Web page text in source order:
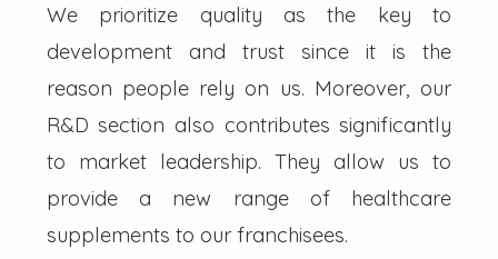
We prioritize quality as the key to
development and trust since it is the
reason people rely on us. Moreover, our
R&D section also contributes significantly
to market leadership. They allow us to
provide a new range of healthcare
supplements to our franchisees.